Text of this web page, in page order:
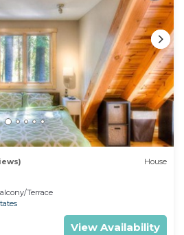
House
Terrace
View Availability